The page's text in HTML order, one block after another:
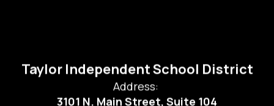
Taylor Independent School District
Address:
3101 N. Main Street, Suite 104